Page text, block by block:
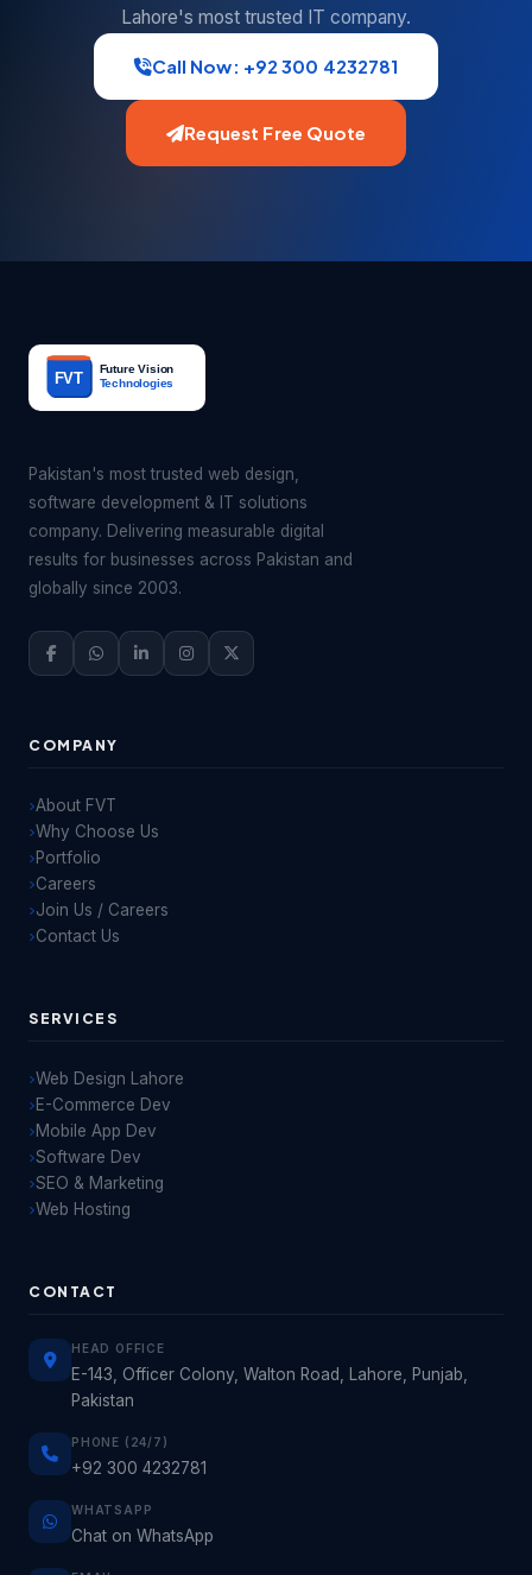
Lahore's most trusted IT company.
Call Now: +92 300 4232781
Request Free Quote
Pakistan's most trusted web design,
software development & IT solutions
company. Delivering measurable digital
results for businesses across Pakistan and
globally since 2003.
COMPANY
About FVT
Why Choose Us
Portfolio
Careers
Join Us / Careers
Contact Us
SERVICES
Web Design Lahore
E-Commerce Dev
Mobile App Dev
Software Dev
SEO & Marketing
Web Hosting
CONTACT
HEAD OFFICE
E-143, Officer Colony, Walton Road, Lahore, Punjab,
Pakistan
PHONE (24/7)
+92 300 4232781
WHATSAPP
Chat on WhatsApp